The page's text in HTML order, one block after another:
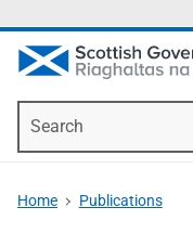
Home Publications